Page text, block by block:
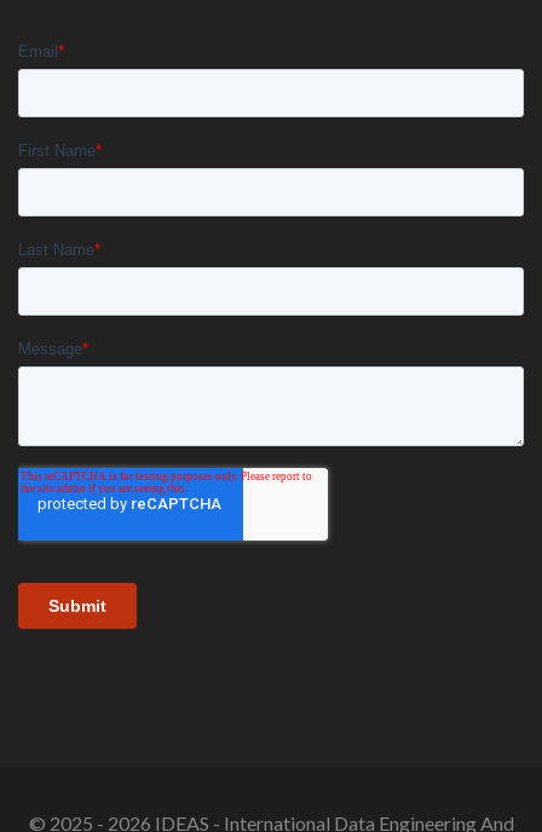
© 2025 - 2026 IDEAS - International Data Engineering And